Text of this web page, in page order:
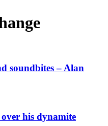
soundbites – Alan
his dynamite